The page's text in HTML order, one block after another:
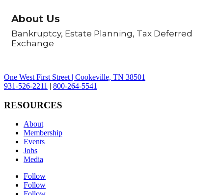
About Us
Bankruptcy, Estate Planning, Tax Deferred
Exchange
One West First Street | Cookeville, TN 38501
931-526-2211 | 800-264-5541
RESOURCES
About
Membership
Events
Jobs
Media
Follow
Follow